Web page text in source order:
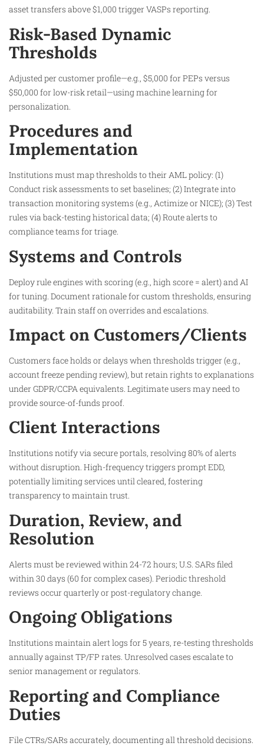
asset transfers above $1,000 trigger VASPs reporting.
Risk-Based Dynamic
Thresholds
Adjusted per customer profile—e.g., $5,000 for PEPs versus
$50,000 for low-risk retail—using machine learning for
personalization.
Procedures and
Implementation
Institutions must map thresholds to their AML policy: (1)
Conduct risk assessments to set baselines; (2) Integrate into
transaction monitoring systems (e.g., Actimize or NICE); (3) Test
rules via back-testing historical data; (4) Route alerts to
compliance teams for triage.
Systems and Controls
Deploy rule engines with scoring (e.g., high score = alert) and AI
for tuning. Document rationale for custom thresholds, ensuring
auditability. Train staff on overrides and escalations.​
Impact on Customers/Clients
Customers face holds or delays when thresholds trigger (e.g.,
account freeze pending review), but retain rights to explanations
under GDPR/CCPA equivalents. Legitimate users may need to
provide source-of-funds proof.​
Client Interactions
Institutions notify via secure portals, resolving 80% of alerts
without disruption. High-frequency triggers prompt EDD,
potentially limiting services until cleared, fostering
transparency to maintain trust.​
Duration, Review, and
Resolution
Alerts must be reviewed within 24-72 hours; U.S. SARs filed
within 30 days (60 for complex cases). Periodic threshold
reviews occur quarterly or post-regulatory change.​
Ongoing Obligations
Institutions maintain alert logs for 5 years, re-testing thresholds
annually against TP/FP rates. Unresolved cases escalate to
senior management or regulators.​
Reporting and Compliance
Duties
File CTRs/SARs accurately, documenting all threshold decisions.